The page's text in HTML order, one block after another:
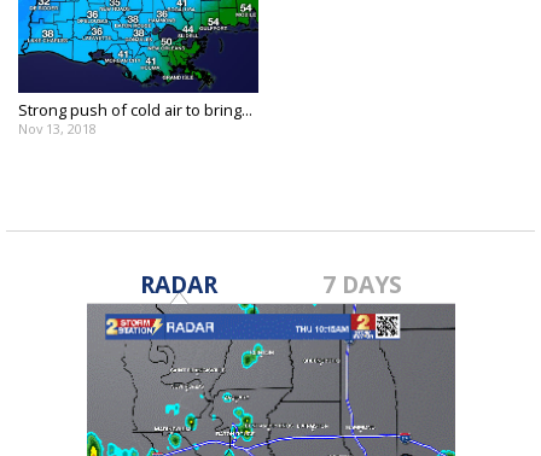
Strong push of cold air to bring...
Nov 13, 2018
RADAR 7 DAYS